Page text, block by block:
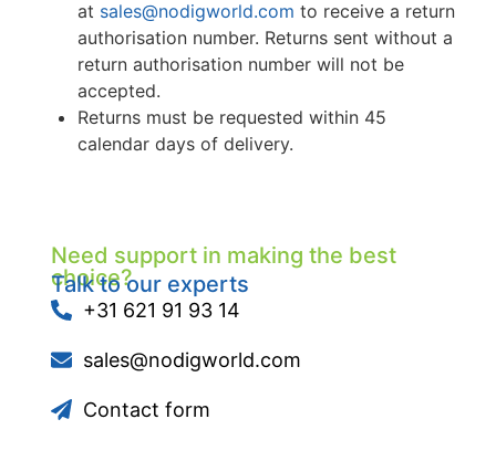
at sales@nodigworld.com to receive a return
authorisation number. Returns sent without a
return authorisation number will not be
accepted.
Returns must be requested within 45
calendar days of delivery.
Need support in making the best
choice?
Talk to our experts
+31 621 91 93 14
sales@nodigworld.com
Contact form